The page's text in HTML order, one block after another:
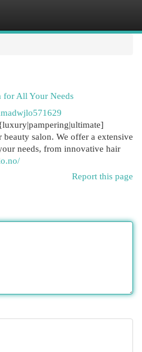
for All Your Needs
salon. We offer a extensive
needs, from innovative hair
Report this page